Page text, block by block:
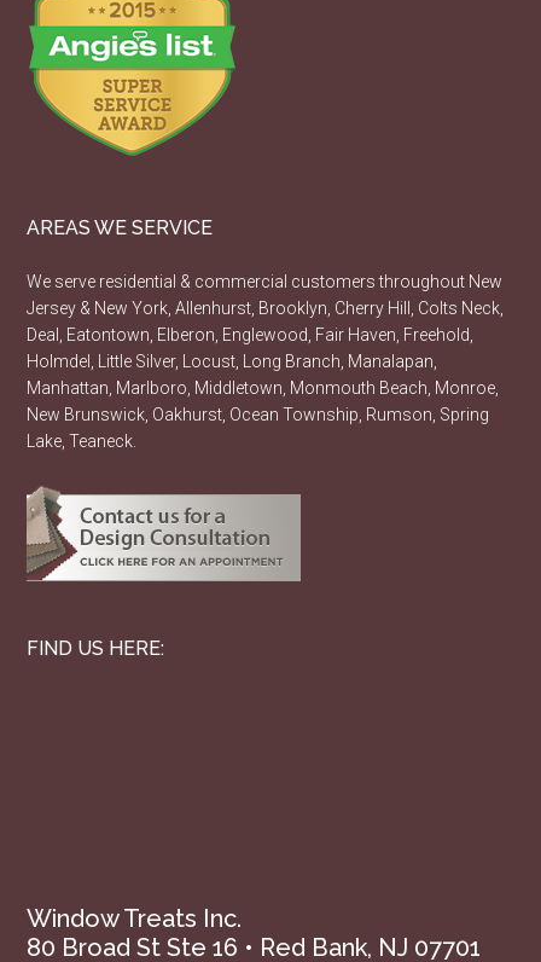
AREAS WE SERVICE
We serve residential & commercial customers throughout New
Jersey & New York, Allenhurst, Brooklyn, Cherry Hill, Colts Neck,
Deal, Eatontown, Elberon, Englewood, Fair Haven, Freehold,
Holmdel, Little Silver, Locust, Long Branch, Manalapan,
Manhattan, Marlboro, Middletown, Monmouth Beach, Monroe,
New Brunswick, Oakhurst, Ocean Township, Rumson, Spring
Lake, Teaneck.
FIND US HERE:
Window Treats Inc.
80 Broad St Ste 16 • Red Bank, NJ 07701